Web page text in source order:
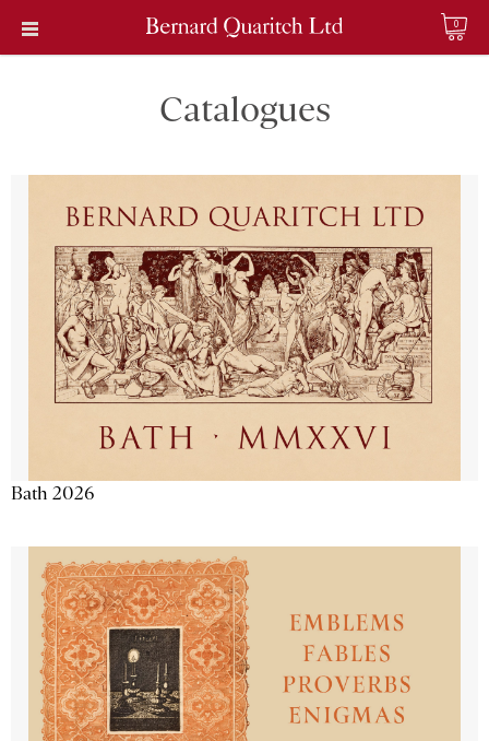
0
Catalogues
Bath 2026